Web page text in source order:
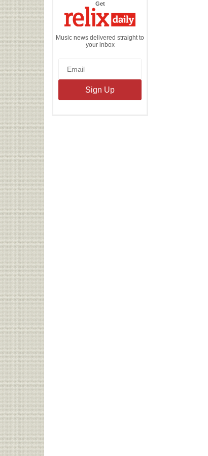
Getthe
Daily
Music news delivered straight to
your inbox